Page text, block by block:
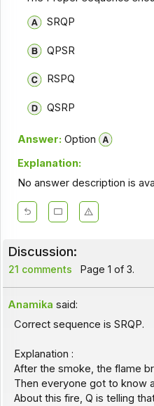
SRQP
QPSR
RSPQ
QSRP
Answer: Option
Explanation:
No answer description is
Discussion:
21 comments Page 1 of 3.
Anamika said:
Correct sequence is SRQP.
Explanation :
After the smoke, the flame
Then everyone got to know
About this fire, Q is telling